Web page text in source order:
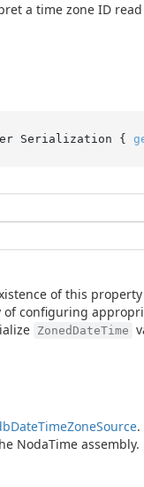
a time zone ID
Serialization {
of this
configuring
ZonedDateTime
DateTimeZoneSource
NodaTime assembly.